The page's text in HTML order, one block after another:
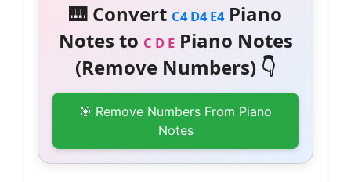
🎹 Convert C4 D4 E4Piano
Notes to C D EPiano Notes
(Remove Numbers) 👇
🎯 Remove Numbers From Piano
Notes